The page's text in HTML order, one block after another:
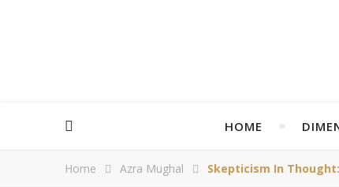
HOME
Home Azra Mughal Skepticism In